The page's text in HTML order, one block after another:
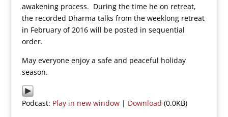
awakening process. During the time he on retreat,
the recorded Dharma talks from the weeklong retreat
in February of 2016 will be posted in sequential
order.
May everyone enjoy a safe and peaceful holiday
season.
Podcast: Play in new window| Download (0.0KB)